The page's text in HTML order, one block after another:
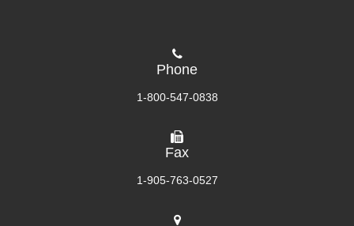
Phone
1-800-547-0838
Fax
1-905-763-0527